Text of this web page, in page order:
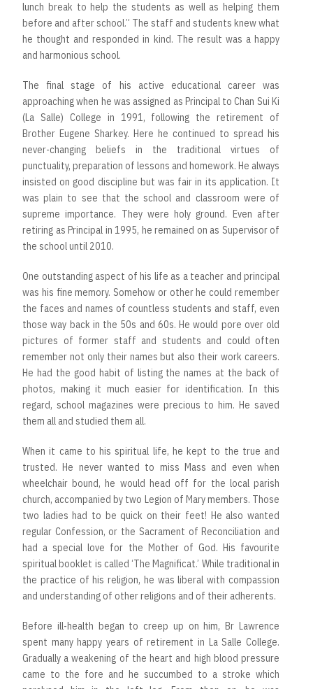
lunch break to help the students as well as helping them
before and after school.” The staff and students knew what
he thought and responded in kind. The result was a happy
and harmonious school.
The final stage of his active educational career was
approaching when he was assigned as Principal to Chan Sui Ki
(La Salle) College in 1991, following the retirement of
Brother Eugene Sharkey. Here he continued to spread his
never-changing beliefs in the traditional virtues of
punctuality, preparation of lessons and homework. He always
insisted on good discipline but was fair in its application. It
was plain to see that the school and classroom were of
supreme importance. They were holy ground. Even after
retiring as Principal in 1995, he remained on as Supervisor of
the school until 2010.
One outstanding aspect of his life as a teacher and principal
was his fine memory. Somehow or other he could remember
the faces and names of countless students and staff, even
those way back in the 50s and 60s. He would pore over old
pictures of former staff and students and could often
remember not only their names but also their work careers.
He had the good habit of listing the names at the back of
photos, making it much easier for identification. In this
regard, school magazines were precious to him. He saved
them all and studied them all.
When it came to his spiritual life, he kept to the true and
trusted. He never wanted to miss Mass and even when
wheelchair bound, he would head off for the local parish
church, accompanied by two Legion of Mary members. Those
two ladies had to be quick on their feet! He also wanted
regular Confession, or the Sacrament of Reconciliation and
had a special love for the Mother of God. His favourite
spiritual booklet is called ‘The Magnificat.’ While traditional in
the practice of his religion, he was liberal with compassion
and understanding of other religions and of their adherents.
Before ill-health began to creep up on him, Br Lawrence
spent many happy years of retirement in La Salle College.
Gradually a weakening of the heart and high blood pressure
came to the fore and he succumbed to a stroke which